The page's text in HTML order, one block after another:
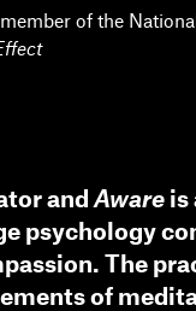
of the
and Aware is
psychology
The
of